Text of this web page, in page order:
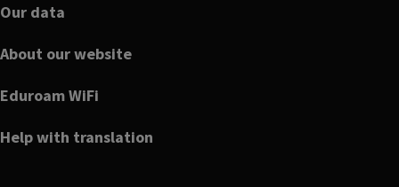
Our data
About our website
Eduroam WiFi
Help with translation